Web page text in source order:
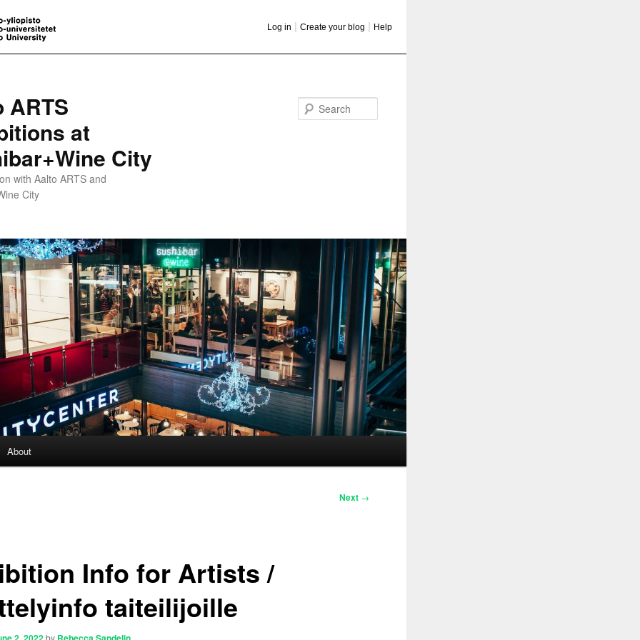
Log in | Create your blog | Help
ARTS
at
City
with Aalto ARTS and
City
About
Next →
Info for Artists /
taiteilijoille
by